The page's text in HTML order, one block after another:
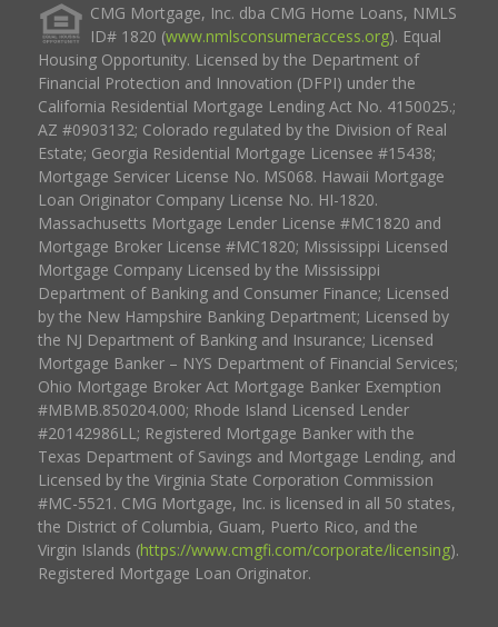
CMG Mortgage, Inc. dba CMG Home Loans, NMLS
ID# 1820 (www.nmlsconsumeraccess.org). Equal
Housing Opportunity. Licensed by the Department of
Financial Protection and Innovation (DFPI) under the
California Residential Mortgage Lending Act No. 4150025.;
AZ #0903132; Colorado regulated by the Division of Real
Estate; Georgia Residential Mortgage Licensee #15438;
Mortgage Servicer License No. MS068. Hawaii Mortgage
Loan Originator Company License No. HI-1820.
Massachusetts Mortgage Lender License #MC1820 and
Mortgage Broker License #MC1820; Mississippi Licensed
Mortgage Company Licensed by the Mississippi
Department of Banking and Consumer Finance; Licensed
by the New Hampshire Banking Department; Licensed by
the NJ Department of Banking and Insurance; Licensed
Mortgage Banker – NYS Department of Financial Services;
Ohio Mortgage Broker Act Mortgage Banker Exemption
#MBMB.850204.000; Rhode Island Licensed Lender
#20142986LL; Registered Mortgage Banker with the
Texas Department of Savings and Mortgage Lending, and
Licensed by the Virginia State Corporation Commission
#MC-5521. CMG Mortgage, Inc. is licensed in all 50 states,
the District of Columbia, Guam, Puerto Rico, and the
Virgin Islands (https://www.cmgfi.com/corporate/licensing).
Registered Mortgage Loan Originator.